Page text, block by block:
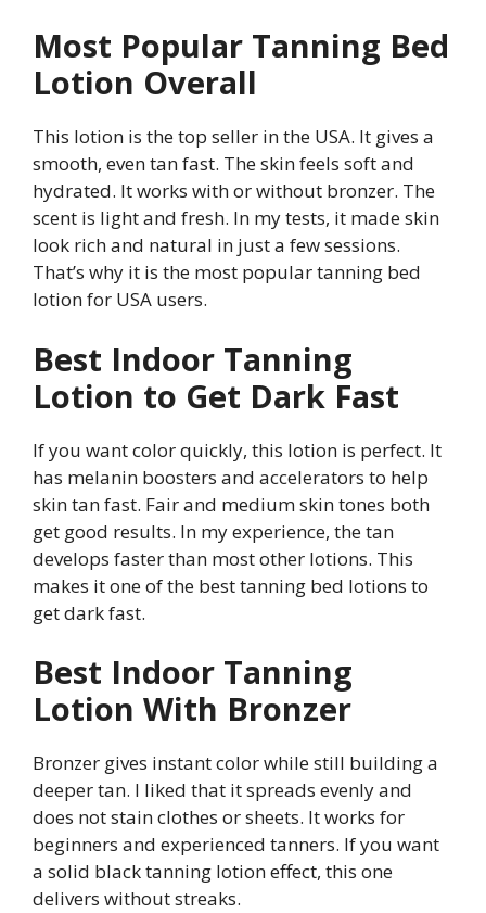
Most Popular Tanning Bed
Lotion Overall
This lotion is the top seller in the USA. It gives a
smooth, even tan fast. The skin feels soft and
hydrated. It works with or without bronzer. The
scent is light and fresh. In my tests, it made skin
look rich and natural in just a few sessions.
That’s why it is the most popular tanning bed
lotion for USA users.
Best Indoor Tanning
Lotion to Get Dark Fast
If you want color quickly, this lotion is perfect. It
has melanin boosters and accelerators to help
skin tan fast. Fair and medium skin tones both
get good results. In my experience, the tan
develops faster than most other lotions. This
makes it one of the best tanning bed lotions to
get dark fast.
Best Indoor Tanning
Lotion With Bronzer
Bronzer gives instant color while still building a
deeper tan. I liked that it spreads evenly and
does not stain clothes or sheets. It works for
beginners and experienced tanners. If you want
a solid black tanning lotion effect, this one
delivers without streaks.